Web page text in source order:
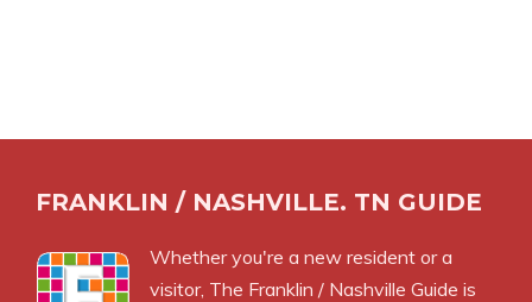
FRANKLIN / NASHVILLE. TN GUIDE
Whether you're a new resident or a
visitor, The Franklin / Nashville Guide is